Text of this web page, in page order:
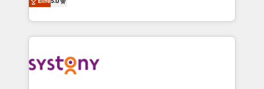
Perplexity等のAI検索からの流入・引用を前提にコンテ
ンツとサイト構造を最適化。 🏆 なぜ100incを選ぶの
ISO9001:2015 取得 ✓ 400社以上の導入実績 ✓
HubSpot大百科 出版 CRM・AI活用に関するご相談、現
together with the combination of talents, skills,
solutions and services, have allowed the group to
build an unrivaled offering portfolio on the market
transformation journey.
they sell, market, and serve. We don't just build your
HubSpot—we teach your team to own it, then stay
to help you keep winning. What We Do ⚙️ CRM
Data & Content 📈 Sales & Marketing Alignment +